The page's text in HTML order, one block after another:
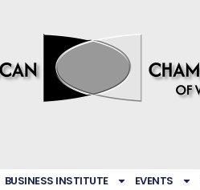
BUSINESS INSTITUTE EVENTS